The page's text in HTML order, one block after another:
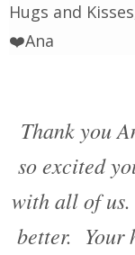
Hugs and
❤️Ana
Thank you
so excited
with all of
better. Your